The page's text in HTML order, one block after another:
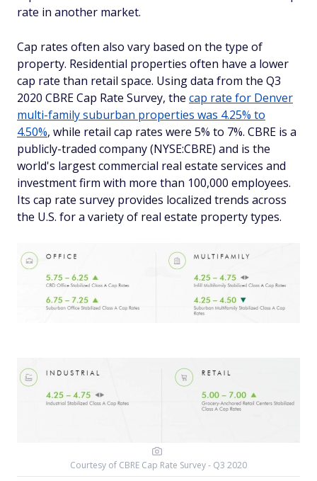
rate in another market.
Cap rates often also vary based on the type of
property. Residential properties often have a lower
cap rate than retail space. Using data from the Q3
2020 CBRE Cap Rate Survey, the cap rate for Denver
multi-family suburban properties was 4.25% to
4.50%, while retail cap rates were 5% to 7%. CBRE is a
publicly-traded company (NYSE:CBRE) and is the
world's largest commercial real estate services and
investment firm with more than 100,000 employees.
Its cap rate survey provides localized trends across
the U.S. for a variety of real estate property types.
Courtesy of CBRE Cap Rate Survey - Q3 2020